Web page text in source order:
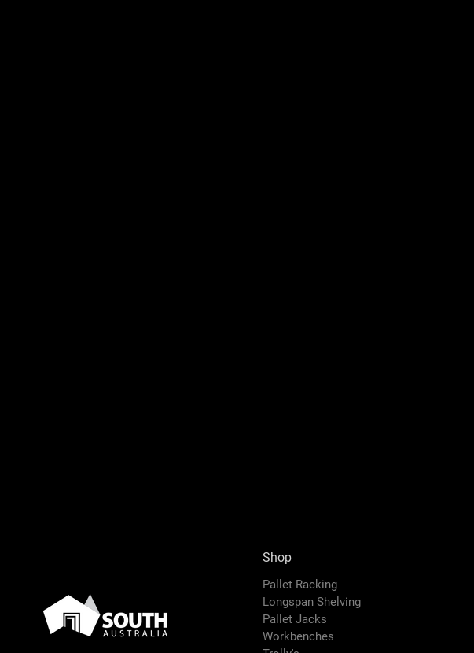
Shop
Pallet Racking
Longspan Shelving
Pallet Jacks
Workbenches